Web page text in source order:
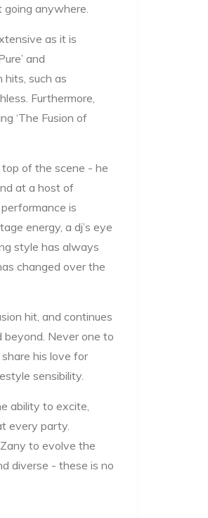
anywhere.
as it is
and
hits, such as
Furthermore,
‘The Fusion of
of the scene - he
at a host of
is
energy, a dj’s eye
style has always
changed over the
hit, and continues
Never one to
his love for
sensibility.
ability to excite,
every party.
to evolve the
diverse - these is no